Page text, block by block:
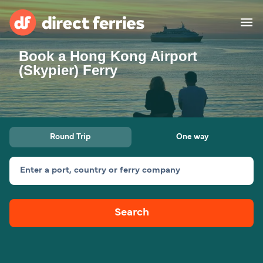
Operators
Countries
Ferry tickets
Route & Port finder
Canada
My Account
Book a Hong Kong Airport
(Skypier) Ferry
Round Trip One way
Enter a port, country or ferry company
Search